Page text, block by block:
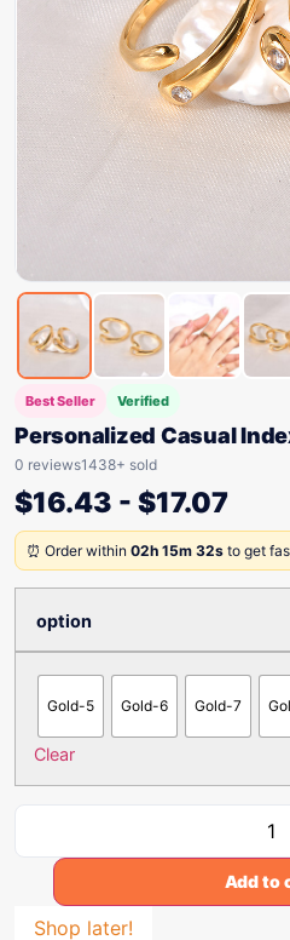
Best Seller Verified
Personalized Casual
0 reviews1438+ sold
$16.43 - $17.07
⏰ Order within 02h 15m 32s to get
option
Gold-5 Gold-6 Gold-7
Clear
Add to
Shop later!